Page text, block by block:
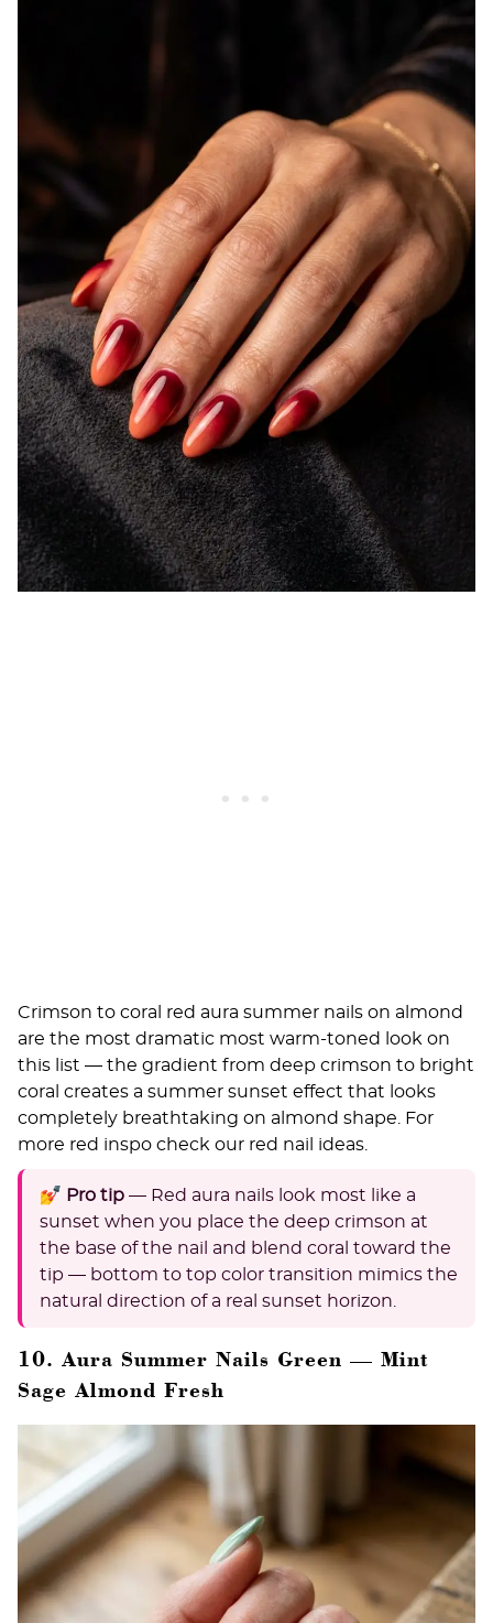
Crimson to coral red aura summer nails on almond
are the most dramatic most warm-toned look on
this list — the gradient from deep crimson to bright
coral creates a summer sunset effect that looks
completely breathtaking on almond shape. For
more red inspo check our red nail ideas
💅 Pro tip — Red aura nails look most like a
sunset when you place the deep crimson at
the base of the nail and blend coral toward the
tip — bottom to top color transition mimics the
natural direction of a real sunset horizon.
10. Aura Summer Nails Green — Mint
Sage Almond Fresh